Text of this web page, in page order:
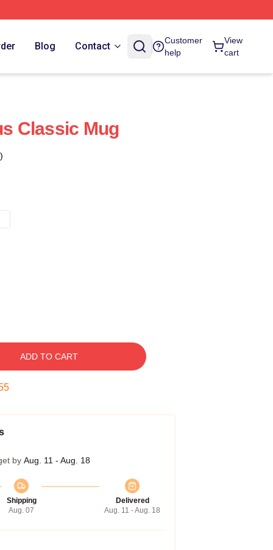
Blog Contact
Customer
help
View
cart
Classic Mug
ADD TO CART
by Aug. 11 - Aug. 18
Shipping
Aug. 07
Delivered
Aug. 11 - Aug. 18